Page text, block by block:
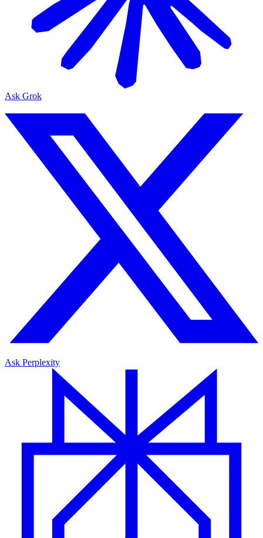
Ask Grok
Ask Perplexity